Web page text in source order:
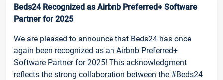
Beds24 Recognized as Airbnb Preferred+ Software
Partner for 2025
We are pleased to announce that Beds24 has once
again been recognized as an Airbnb Preferred+
Software Partner for 2025! This acknowledgment
reflects the strong collaboration between the #Beds24